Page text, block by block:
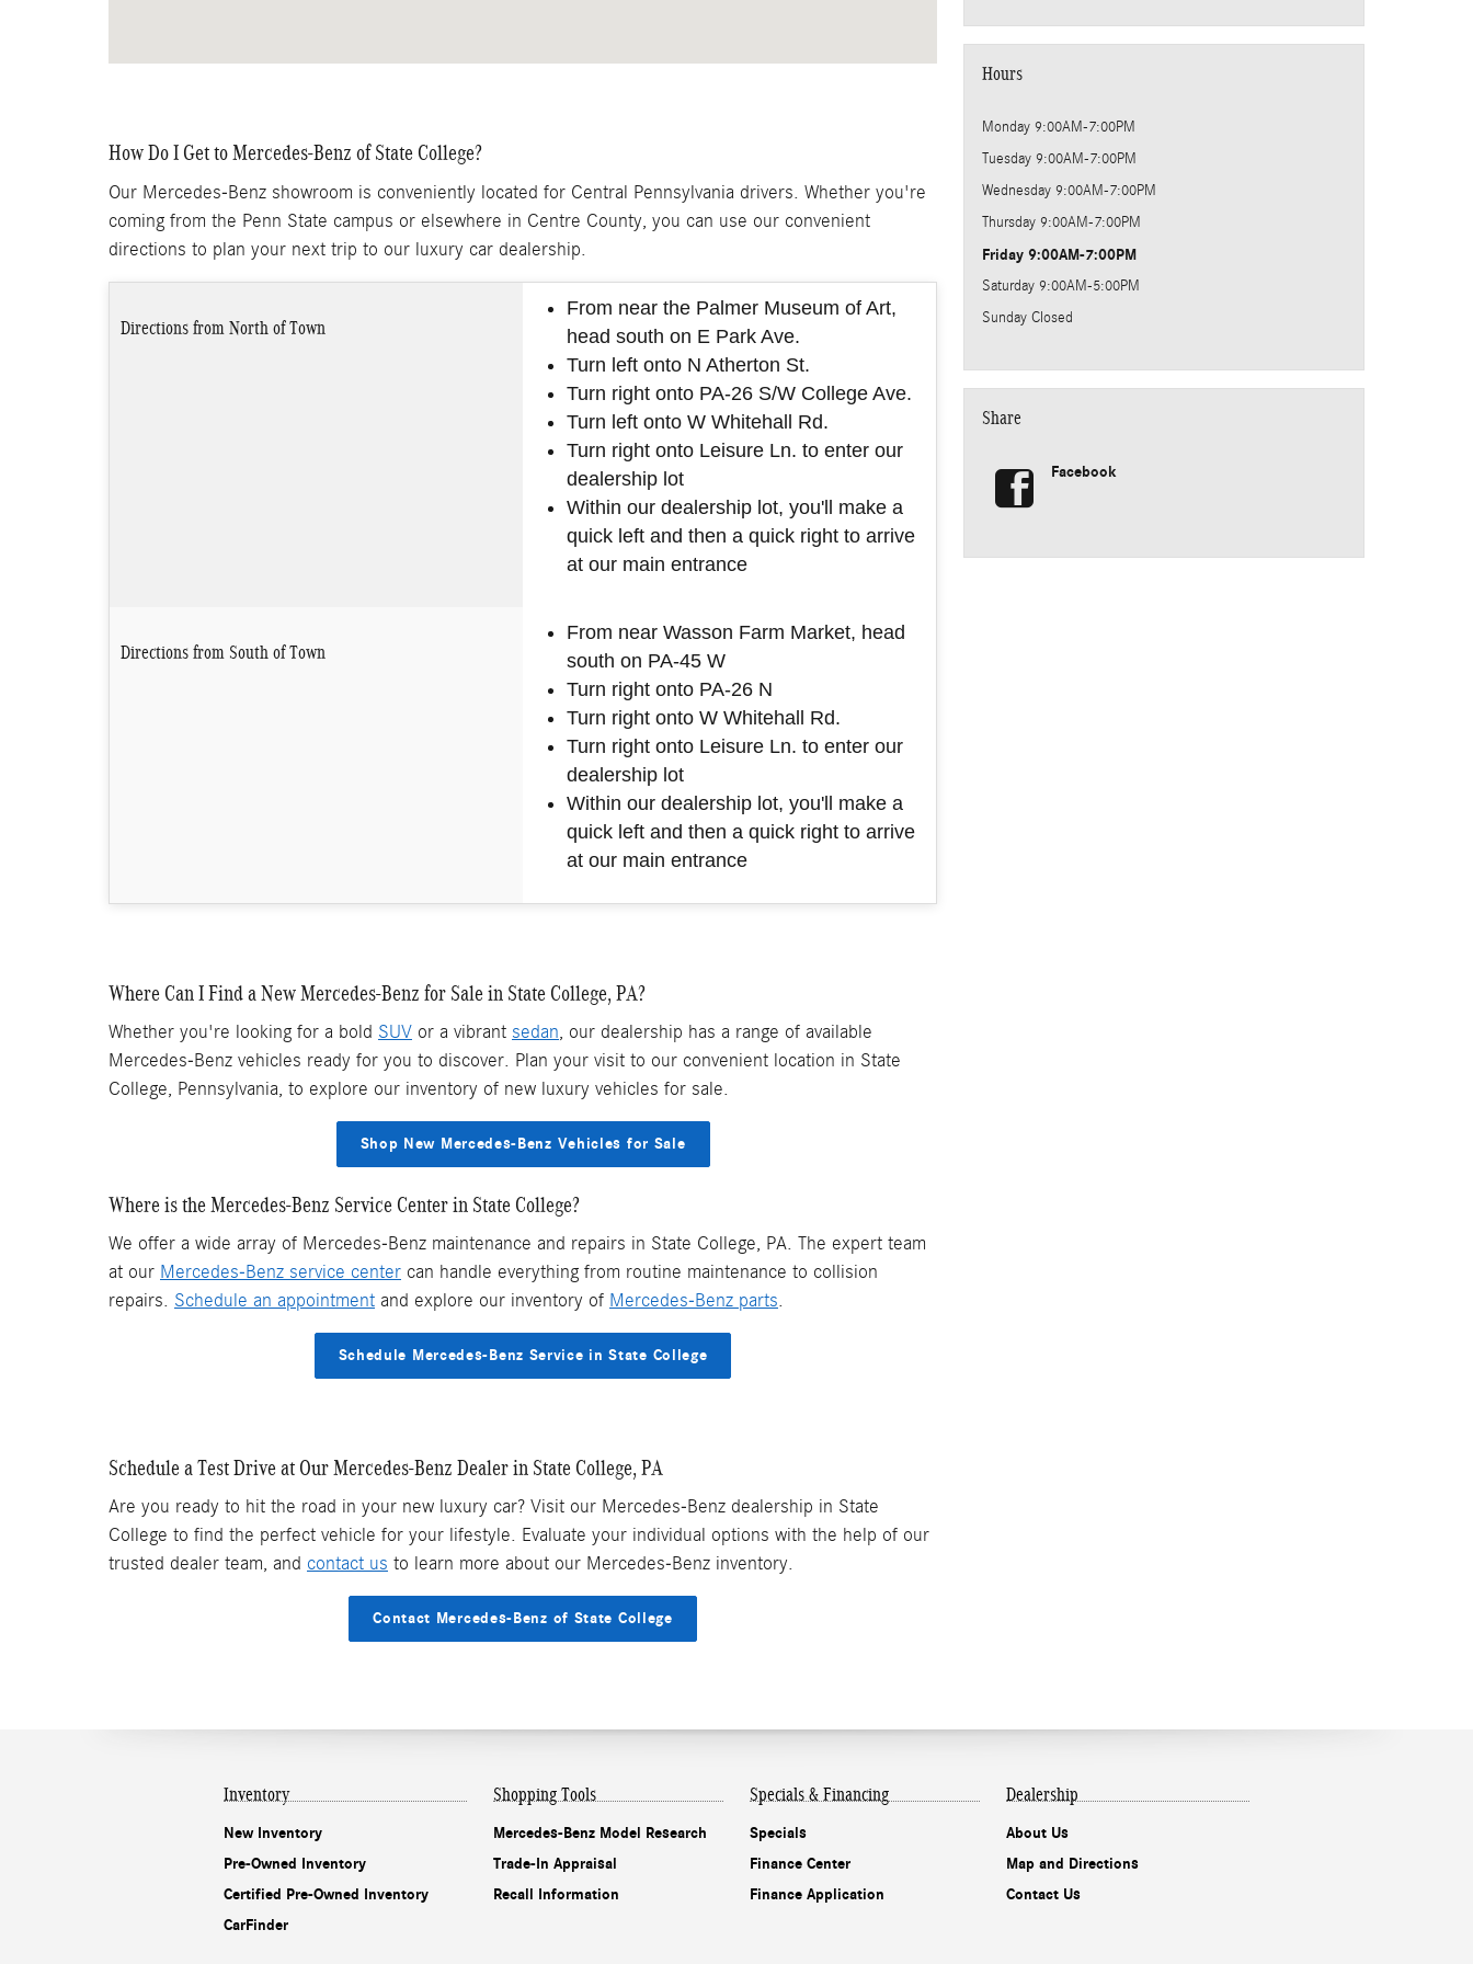
How Do I Get to Mercedes-Benz of State College?
Our Mercedes-Benz showroom is conveniently located for Central Pennsylvania drivers. Whether you're
coming from the Penn State campus or elsewhere in Centre County, you can use our convenient
directions to plan your next trip to our luxury car dealership.
Directions from North of Town
From near the Palmer Museum of Art,
head south on E Park Ave.
Turn left onto N Atherton St.
Turn right onto PA-26 S/W College Ave.
Turn left onto W Whitehall Rd.
Turn right onto Leisure Ln. to enter our
dealership lot
Within our dealership lot, you'll make a
quick left and then a quick right to arrive
at our main entrance
Directions from South of Town
From near Wasson Farm Market, head
south on PA-45 W
Turn right onto PA-26 N
Turn right onto W Whitehall Rd.
Turn right onto Leisure Ln. to enter our
dealership lot
Within our dealership lot, you'll make a
quick left and then a quick right to arrive
at our main entrance
Where Can I Find a New Mercedes-Benz for Sale in State College, PA?
Whether you're looking for a bold SUV or a vibrant sedan, our dealership has a range of available
Mercedes-Benz vehicles ready for you to discover. Plan your visit to our convenient location in State
College, Pennsylvania, to explore our inventory of new luxury vehicles for sale.
Shop New Mercedes-Benz Vehicles for Sale
Where is the Mercedes-Benz Service Center in State College?
We offer a wide array of Mercedes-Benz maintenance and repairs in State College, PA. The expert team
at our Mercedes-Benz service center can handle everything from routine maintenance to collision
repairs. Schedule an appointment and explore our inventory of Mercedes-Benz parts.
Schedule Mercedes-Benz Service in State College
Schedule a Test Drive at Our Mercedes-Benz Dealer in State College, PA
Are you ready to hit the road in your new luxury car? Visit our Mercedes-Benz dealership in State
College to find the perfect vehicle for your lifestyle. Evaluate your individual options with the help of our
trusted dealer team, and contact us to learn more about our Mercedes-Benz inventory.
Contact Mercedes-Benz of State College
Hours
Monday 9:00AM-7:00PM
Tuesday 9:00AM-7:00PM
Wednesday 9:00AM-7:00PM
Thursday 9:00AM-7:00PM
Friday 9:00AM-7:00PM
Saturday 9:00AM-5:00PM
Sunday Closed
Share
Facebook
Inventory
New Inventory
Pre-Owned Inventory
Certified Pre-Owned Inventory
CarFinder
Shopping Tools
Mercedes-Benz Model Research
Trade-In Appraisal
Recall Information
Specials & Financing
Specials
Finance Center
Finance Application
Dealership
About Us
Map and Directions
Contact Us